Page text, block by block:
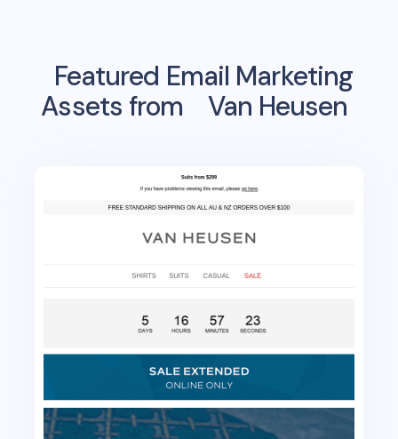
Featured Email Marketing
Assets from
Van Heusen